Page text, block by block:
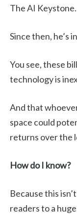
The AI Keystone.
Since then, he’s
You see, these
technology is
And that
space could
returns over the
How do I know?
Because this
readers to a